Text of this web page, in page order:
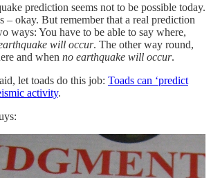
prediction seems not to be possible today.
– okay. But remember that a real prediction
ways: You have to be able to say where,
will occur. The other way round,
and when no earthquake will occur.
let toads do this job: Toads can ‘predict
activity.